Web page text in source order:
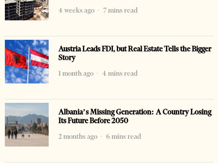
4 weeks ago
7 mins read
Austria Leads FDI, but Real Estate Tells the Bigger
Story
1 month ago
4 mins read
Albania’s Missing Generation: A Country Losing
Its Future Before 2050
2 months ago
6 mins read